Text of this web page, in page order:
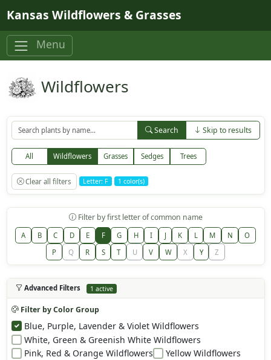
Kansas Wildflowers & Grasses
Menu
Wildflowers
Search Skip to results
All Wildflowers Grasses Sedges Trees
Clear all filters Letter: F 1 color(s)
Filter by first letter of common name
A B C D E F G H I J K L M N
O
P
Q R S T U V W X Y Z
Advanced Filters 1 active
Filter by Color Group
Blue, Purple, Lavender & Violet Wildflowers
White, Green & Greenish White Wildflowers
Pink, Red & Orange Wildflowers
Yellow Wildflowers